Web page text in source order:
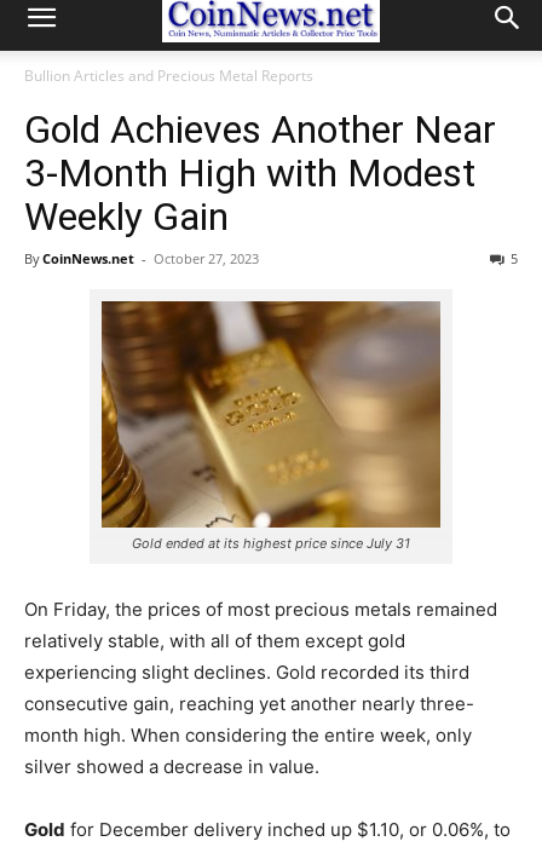
Bullion Articles and Precious Metal Reports
Gold Achieves Another Near
3-Month High with Modest
Weekly Gain
ByCoinNews.net - October 27, 2023 5
Gold ended at its highest price since July 31
On Friday, the prices of most precious metals remained
relatively stable, with all of them except gold
experiencing slight declines. Gold recorded its third
consecutive gain, reaching yet another nearly three-
month high. When considering the entire week, only
silver showed a decrease in value.
Gold for December delivery inched up $1.10, or 0.06%, to